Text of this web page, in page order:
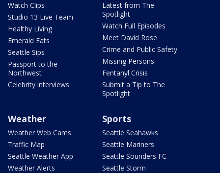
Watch Clips
Studio 13 Live Team
Healthy Living
Emerald Eats
Seattle Sips
Passport to the
Northwest
Celebrity interviews
Latest from The
Spotlight
Watch Full Episodes
Meet David Rose
Crime and Public Safety
Missing Persons
Fentanyl Crisis
Submit a Tip to The
Spotlight
Weather
Weather Web Cams
Traffic Map
Seattle Weather App
Weather Alerts
Sports
Seattle Seahawks
Seattle Mariners
Seattle Sounders FC
Seattle Storm